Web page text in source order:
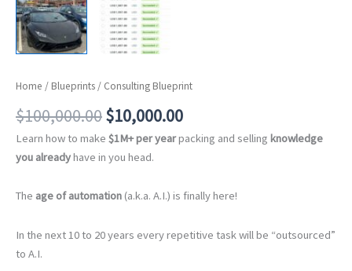
Home / Blueprints / Consulting Blueprint
$100,000.00Original
price
was:
$10,000.00Current
price
Learn how to make $1M+ per yearpacking and selling knowledge
you alreadyhave in you head.
The age of automation (a.k.a. A.I.) is finally here!
In the next 10 to 20 years every repetitive task will be “outsourced”
to A.I.